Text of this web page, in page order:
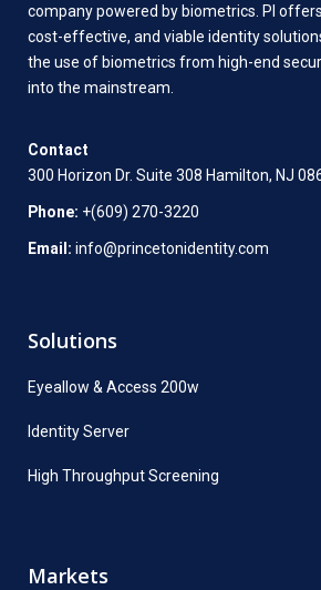
company powered by biometrics. PI
cost-effective, and viable identity
the use of biometrics from high-end
into the mainstream.
Contact
300 Horizon Dr. Suite 308 Hamilton, NJ
Phone: +(609) 270-3220
Email: info@princetonidentity.com
Solutions
Eyeallow & Access 200w
Identity Server
High Throughput Screening
Markets